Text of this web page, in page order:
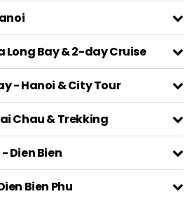
Long Bay & 2-day Cruise
- Hanoi & City Tour
Chau & Trekking
Dien Bien
Bien Phu